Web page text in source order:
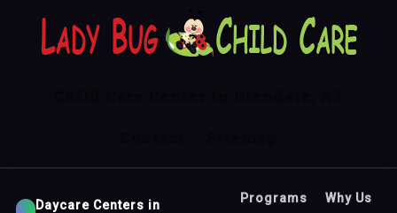
Daycare Centers in
Programs Why Us